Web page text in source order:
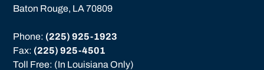
Baton Rouge, LA 70809
Phone: (225) 925-1923
Fax: (225) 925-4501
Toll Free: (In Louisiana Only)